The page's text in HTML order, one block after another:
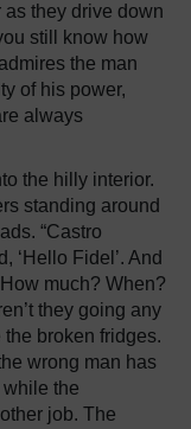
as they drive down
still know how
the man
of his power,
always
the hilly interior.
standing around
“Castro
‘Hello Fidel’. And
much? When?
they going any
the broken fridges.
wrong man has
the
job. The